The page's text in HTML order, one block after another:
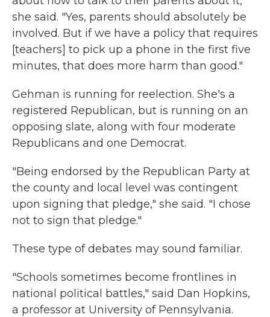
she said. "Yes, parents should absolutely be
involved. But if we have a policy that requires
[teachers] to pick up a phone in the first five
minutes, that does more harm than good."
Gehman is running for reelection. She's a
registered Republican, but is running on an
opposing slate, along with four moderate
Republicans and one Democrat.
"Being endorsed by the Republican Party at
the county and local level was contingent
upon signing that pledge," she said. "I chose
not to sign that pledge."
These type of debates may sound familiar.
"Schools sometimes become frontlines in
national political battles," said Dan Hopkins,
a professor at University of Pennsylvania.